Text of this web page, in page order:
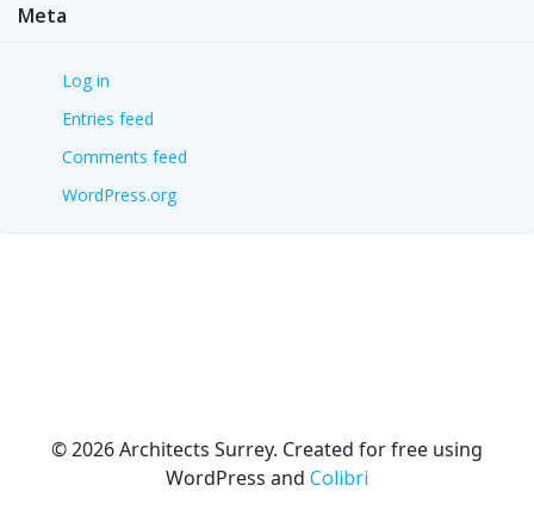
Meta
Log in
Entries feed
Comments feed
WordPress.org
© 2026 Architects Surrey. Created for free using
WordPress and Colibri